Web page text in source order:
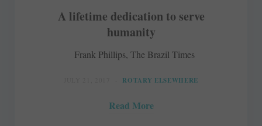
A lifetime dedication to serve
humanity
Frank Phillips, The Brazil Times
ROTARY ELSEWHERE
Read More